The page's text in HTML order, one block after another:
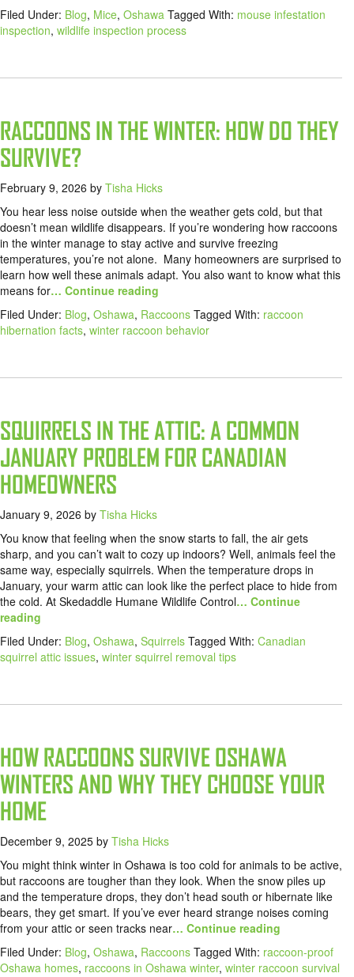
Filed Under: Blog, Mice, Oshawa Tagged With: mouse infestation
inspection, wildlife inspection process
RACCOONS IN THE WINTER: HOW DO THEY
SURVIVE?
February 9, 2026 by Tisha Hicks
You hear less noise outside when the weather gets cold, but that
doesn’t mean wildlife disappears. If you’re wondering how raccoons
in the winter manage to stay active and survive freezing
temperatures, you’re not alone. Many homeowners are surprised to
learn how well these animals adapt. You also want to know what this
means for… Continue reading
Filed Under: Blog, Oshawa, Raccoons Tagged With: raccoon
hibernation facts, winter raccoon behavior
SQUIRRELS IN THE ATTIC: A COMMON
JANUARY PROBLEM FOR CANADIAN
HOMEOWNERS
January 9, 2026 by Tisha Hicks
You know that feeling when the snow starts to fall, the air gets
sharp, and you can’t wait to cozy up indoors? Well, animals feel the
same way, especially squirrels. When the temperature drops in
January, your warm attic can look like the perfect place to hide from
the cold. At Skedaddle Humane Wildlife Control… Continue
reading
Filed Under: Blog, Oshawa, Squirrels Tagged With: Canadian
squirrel attic issues, winter squirrel removal tips
HOW RACCOONS SURVIVE OSHAWA
WINTERS AND WHY THEY CHOOSE YOUR
HOME
December 9, 2025 by Tisha Hicks
You might think winter in Oshawa is too cold for animals to be active,
but raccoons are tougher than they look. When the snow piles up
and the temperature drops, they don’t head south or hibernate like
bears, they get smart. If you’ve ever heard strange noises coming
from your attic or seen tracks near… Continue reading
Filed Under: Blog, Oshawa, Raccoons Tagged With: raccoon-proof
Oshawa homes, raccoons in Oshawa winter, winter raccoon survival